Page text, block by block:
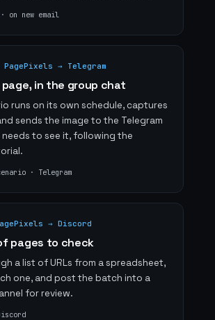
on new email
PagePixels → Telegram
in the group chat
runs on its own schedule, captures
sends the image to the Telegram
to see it, following the
· Telegram
→ Discord
pages to check
a list of URLs from a spreadsheet,
one, and post the batch into a
for review.